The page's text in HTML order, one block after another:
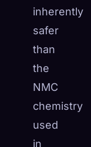
inherently
safer
than
the
NMC
chemistry
used
in